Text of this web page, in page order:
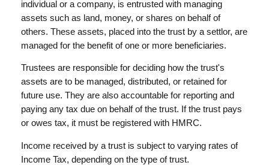
individual or a company, is entrusted with managing
assets such as land, money, or shares on behalf of
others. These assets, placed into the trust by a settlor, are
managed for the benefit of one or more beneficiaries.
Trustees are responsible for deciding how the trust's
assets are to be managed, distributed, or retained for
future use. They are also accountable for reporting and
paying any tax due on behalf of the trust. If the trust pays
or owes tax, it must be registered with HMRC.
Income received by a trust is subject to varying rates of
Income Tax, depending on the type of trust.